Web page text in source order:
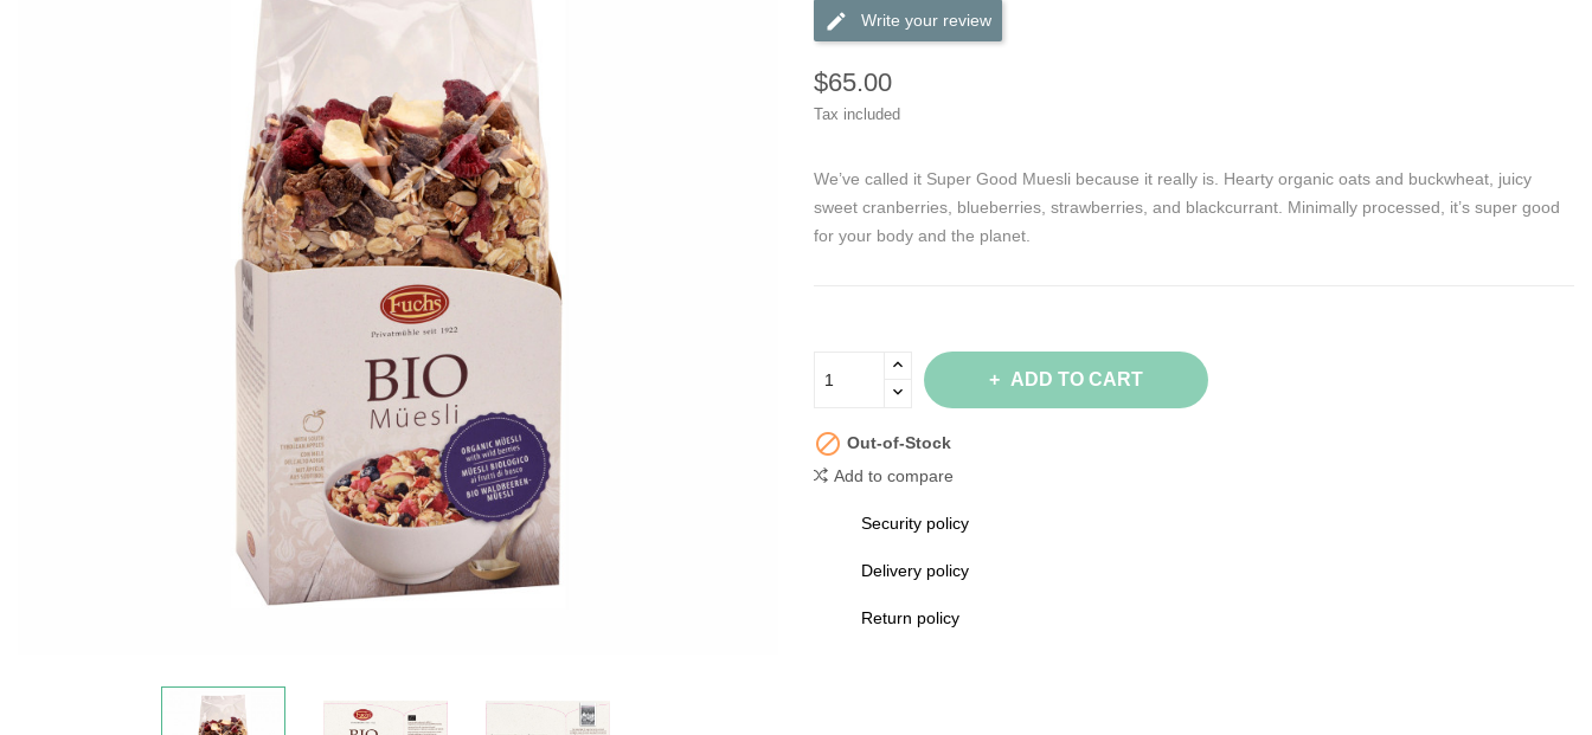
edit Write your review
$65.00
Tax included
We’ve called it Super Good Muesli because it really is. Hearty organic oats and buckwheat, juicy
sweet cranberries, blueberries, strawberries, and blackcurrant. Minimally processed, it’s super good
for your body and the planet.
ADD TO CART
 Out-of-Stock
Add to compare
Security policy
Delivery policy
Return policy